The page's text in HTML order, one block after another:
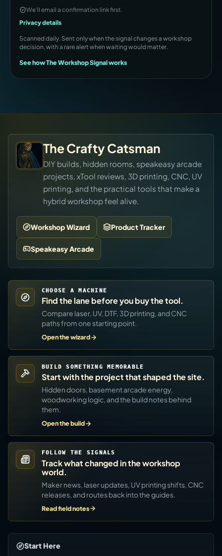
We’ll email a confirmation link first.
Privacy details
Scanned daily. Sent only when the signal changes a workshop
decision, with a rare alert when waiting would matter.
See how The Workshop Signal works
The Crafty Catsman
DIY builds, hidden rooms, speakeasy arcade
projects, xTool reviews, 3D printing, CNC, UV
printing, and the practical tools that make a
hybrid workshop feel alive.
Workshop Wizard Product Tracker
Speakeasy Arcade
CHOOSE A MACHINE
Find the lane before you buy the tool.
Compare laser, UV, DTF, 3D printing, and CNC
paths from one starting point.
Open the wizard
BUILD SOMETHING MEMORABLE
Start with the project that shaped the site.
Hidden doors, basement arcade energy,
woodworking logic, and the build notes behind
them.
Open the build
FOLLOW THE SIGNALS
Track what changed in the workshop
world.
Maker news, laser updates, UV printing shifts, CNC
releases, and routes back into the guides.
Read field notes
Start Here